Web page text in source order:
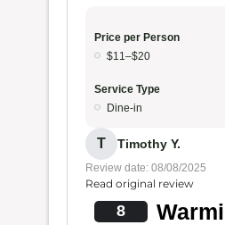
Price per Person
$11–$20
Service Type
Dine-in
T Timothy Y.
Review date: 08/08/2025
Read original review
8